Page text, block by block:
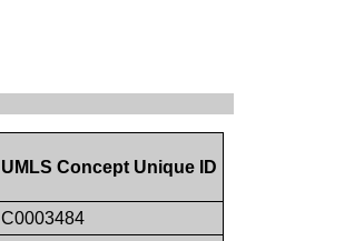
UMLS Concept Unique ID
C0003484